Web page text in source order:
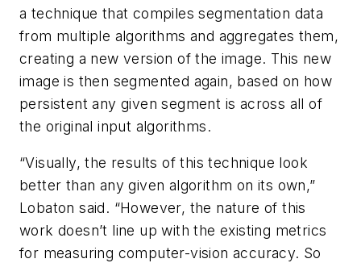
a technique that compiles segmentation data
from multiple algorithms and aggregates them,
creating a new version of the image. This new
image is then segmented again, based on how
persistent any given segment is across all of
the original input algorithms.
“Visually, the results of this technique look
better than any given algorithm on its own,”
Lobaton said. “However, the nature of this
work doesn’t line up with the existing metrics
for measuring computer-vision accuracy. So